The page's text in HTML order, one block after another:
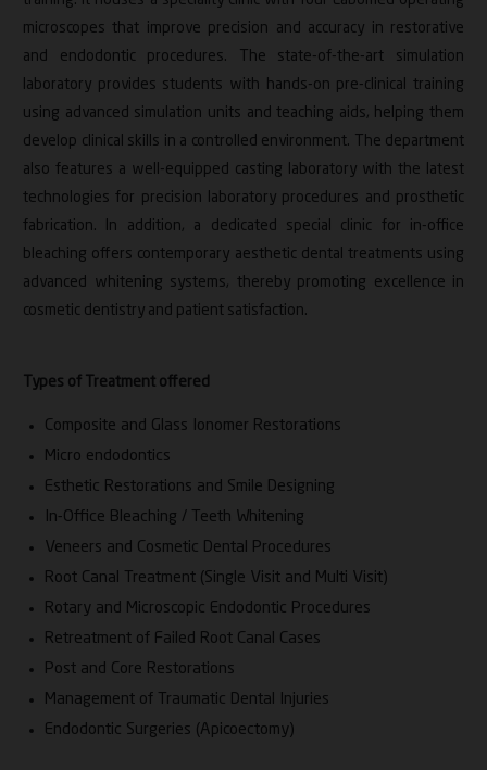
microscopes that improve precision and accuracy in restorative
and endodontic procedures. The state-of-the-art simulation
laboratory provides students with hands-on pre-clinical training
using advanced simulation units and teaching aids, helping them
develop clinical skills in a controlled environment. The department
also features a well-equipped casting laboratory with the latest
technologies for precision laboratory procedures and prosthetic
fabrication. In addition, a dedicated special clinic for in-office
bleaching offers contemporary aesthetic dental treatments using
advanced whitening systems, thereby promoting excellence in
cosmetic dentistry and patient satisfaction.
Types of Treatment offered
Composite and Glass Ionomer Restorations
Micro endodontics
Esthetic Restorations and Smile Designing
In-Office Bleaching / Teeth Whitening
Veneers and Cosmetic Dental Procedures
Root Canal Treatment (Single Visit and Multi Visit)
Rotary and Microscopic Endodontic Procedures
Retreatment of Failed Root Canal Cases
Post and Core Restorations
Management of Traumatic Dental Injuries
Endodontic Surgeries (Apicoectomy)